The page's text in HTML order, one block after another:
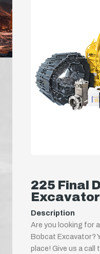
225 Final
Excavator
Description
Are you looking for
Bobcat Excavator?
place! Give us a